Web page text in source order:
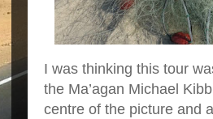
I was thinking this tour
the Ma’agan Michael
centre of the picture and